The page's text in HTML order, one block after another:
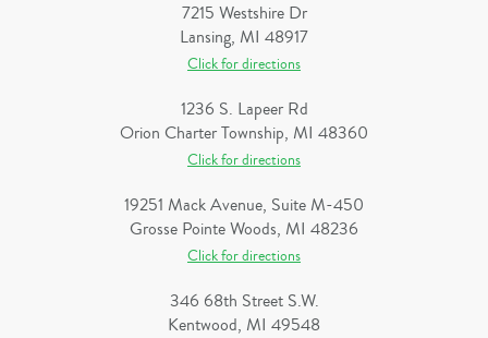
7215 Westshire Dr
Lansing, MI 48917
Click for directions
1236 S. Lapeer Rd
Orion Charter Township, MI 48360
Click for directions
19251 Mack Avenue, Suite M-450
Grosse Pointe Woods, MI 48236
Click for directions
346 68th Street S.W.
Kentwood, MI 49548